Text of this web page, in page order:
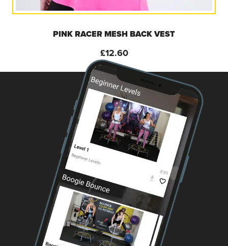
PINK RACER MESH BACK VEST
£12.60